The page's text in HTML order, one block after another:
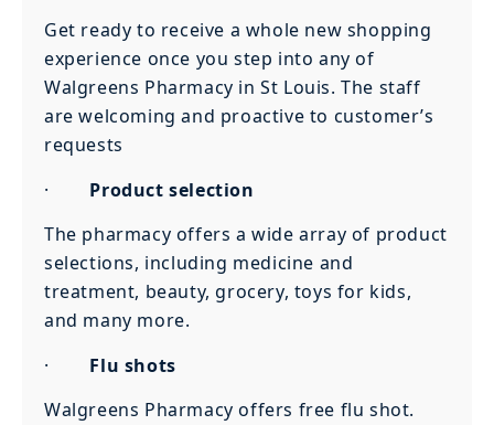
Get ready to receive a whole new shopping
experience once you step into any of
Walgreens Pharmacy in St Louis. The staff
are welcoming and proactive to customer’s
requests
· Product selection
The pharmacy offers a wide array of product
selections, including medicine and
treatment, beauty, grocery, toys for kids,
and many more.
· Flu shots
Walgreens Pharmacy offers free flu shot.